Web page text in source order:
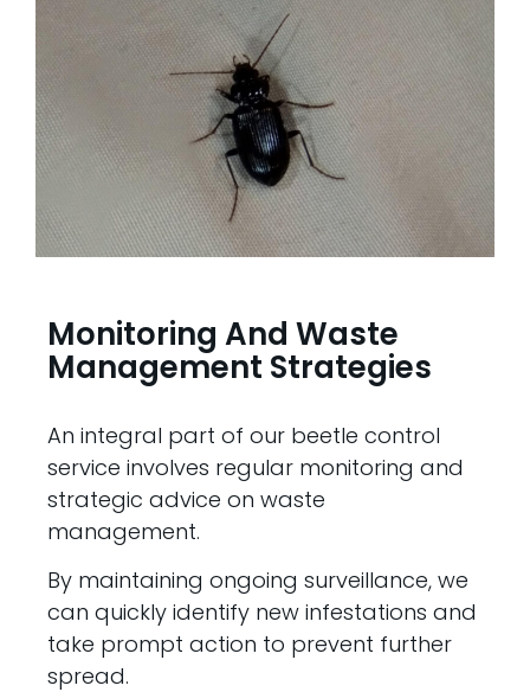
Monitoring And Waste
Management Strategies
An integral part of our beetle control
service involves regular monitoring and
strategic advice on waste
management.
By maintaining ongoing surveillance, we
can quickly identify new infestations and
take prompt action to prevent further
spread.